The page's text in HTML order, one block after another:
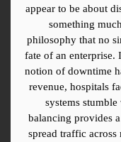
appear to be about
something
philosophy that no
fate of an enterprise.
notion of downtime
revenue, hospitals
systems
balancing provides
spread traffic